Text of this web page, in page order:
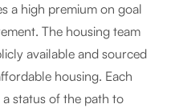
a high premium on goal
The housing team
available and sourced
housing. Each
status of the path to